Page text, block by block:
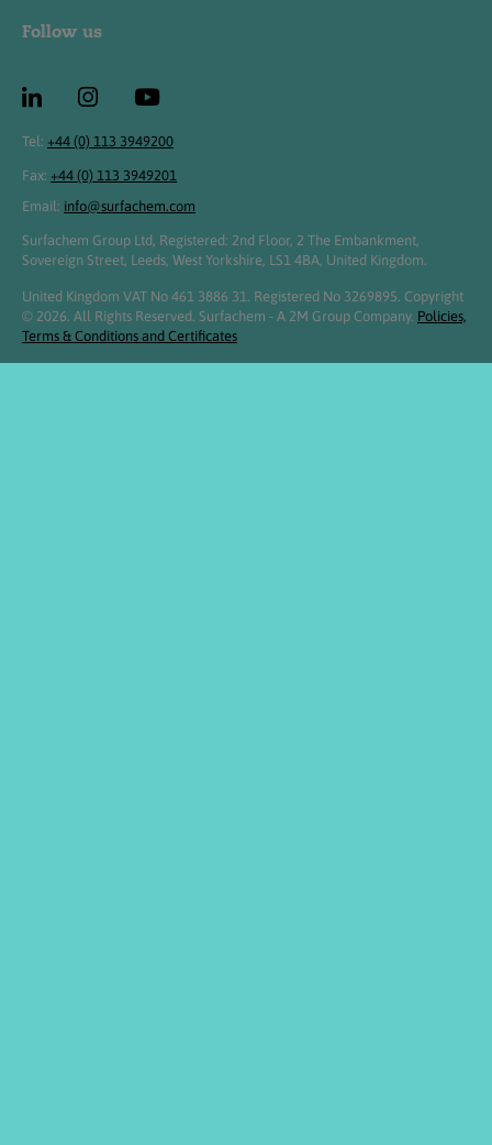
Follow us
Tel: +44 (0) 113 3949200
Fax: +44 (0) 113 3949201
Email: info@surfachem.com
Surfachem Group Ltd, Registered: 2nd Floor, 2 The Embankment,
Sovereign Street, Leeds, West Yorkshire, LS1 4BA, United Kingdom.
United Kingdom VAT No 461 3886 31. Registered No 3269895. Copyright
© 2026. All Rights Reserved. Surfachem - A 2M Group Company. Policies,
Terms & Conditions and Certificates